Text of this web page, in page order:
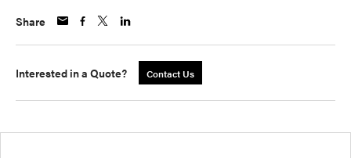
Share
Interested in a Quote? Contact Us